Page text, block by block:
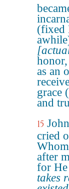
(fixed
as an
grace
and
15
cried
after
for He
takes